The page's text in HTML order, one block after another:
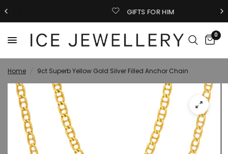
GIFTS FOR HIM
0
Home 9ct Superb Yellow Gold Silver Filled Anchor Chain